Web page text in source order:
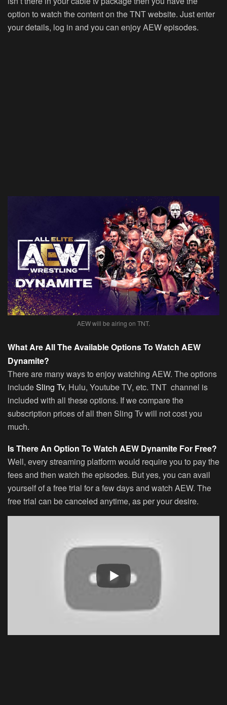
option to watch the content on the TNT website. Just enter
your details, log in and you can enjoy AEW episodes.
AEW will be airing on TNT.
What Are All The Available Options To Watch AEW
Dynamite?
There are many ways to enjoy watching AEW. The options
includeSling Tv, Hulu, Youtube TV, etc. TNT channel is
included with all these options. If we compare the
subscription prices of all then Sling Tv will not cost you
much.
Is There An Option To Watch AEW Dynamite For Free?
Well, every streaming platform would require you to pay the
fees and then watch the episodes. But yes, you can avail
yourself of a free trial for a few days and watch AEW. The
free trial can be canceled anytime, as per your desire.